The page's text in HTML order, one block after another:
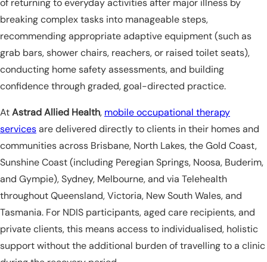
of returning to everyday activities after major illness by
breaking complex tasks into manageable steps,
recommending appropriate adaptive equipment (such as
grab bars, shower chairs, reachers, or raised toilet seats),
conducting home safety assessments, and building
confidence through graded, goal-directed practice.
AtAstrad Allied Health, mobile occupational therapy
servicesare delivered directly to clients in their homes and
communities across Brisbane, North Lakes, the Gold Coast,
Sunshine Coast (including Peregian Springs, Noosa, Buderim,
and Gympie), Sydney, Melbourne, and via Telehealth
throughout Queensland, Victoria, New South Wales, and
Tasmania. For NDIS participants, aged care recipients, and
private clients, this means access to individualised, holistic
support without the additional burden of travelling to a clinic